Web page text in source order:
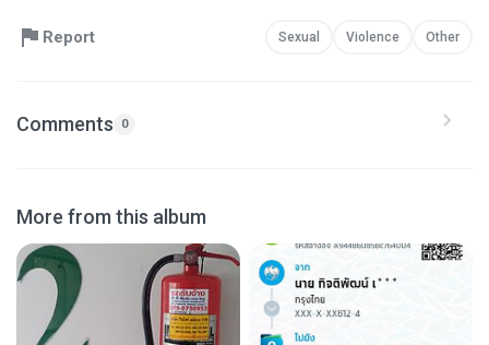
Report Sexual Violence Other
Comments 0
More from this album